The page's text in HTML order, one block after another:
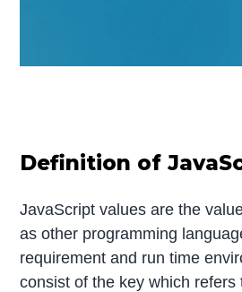
Definition of
JavaScript values are the
as other programming
requirement and run time
consist of the key which